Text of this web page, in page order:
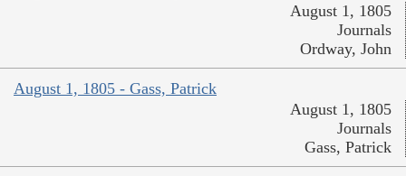
August 1, 1805
Journals
Ordway, John
August 1, 1805 - Gass, Patrick
August 1, 1805
Journals
Gass, Patrick